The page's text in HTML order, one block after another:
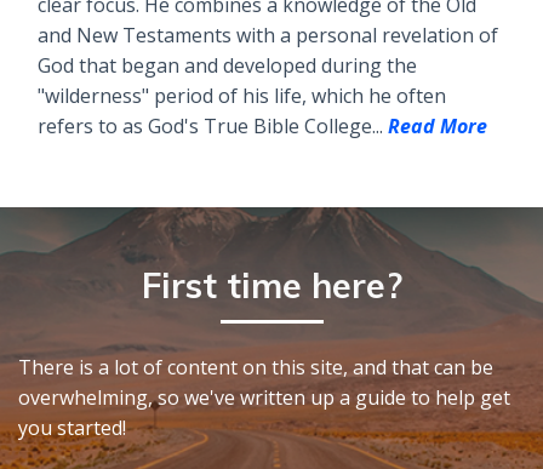
and New Testaments with a personal revelation of
God that began and developed during the
"wilderness" period of his life, which he often
refers to as God's True Bible College... Read More
First time here?
There is a lot of content on this site, and that can be
overwhelming, so we've written up a guide to help get
you started!